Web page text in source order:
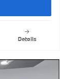
Details